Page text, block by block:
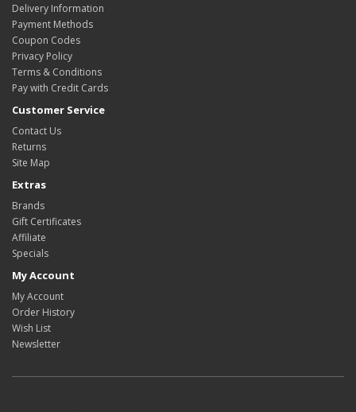
Delivery Information
Payment Methods
Coupon Codes
Privacy Policy
Terms & Conditions
Pay with Credit Cards
Customer Service
Contact Us
Returns
Site Map
Extras
Brands
Gift Certificates
Affiliate
Specials
My Account
My Account
Order History
Wish List
Newsletter